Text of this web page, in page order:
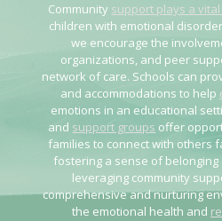
Community support plays a
children with emotional
we encourage the
organizations, and peer
network of care. Schools can
and accommodations to help
emotions in an educational
and support groups offer
families to connect with others
fostering a sense of
leveraging community
comprehensive and nurturing
the emotional health and